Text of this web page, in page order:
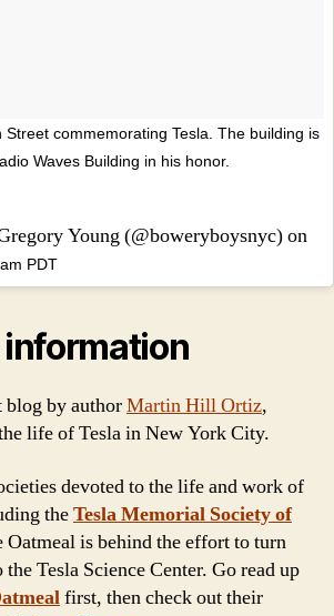
Street commemorating Tesla. The building is
Waves Building in his honor.
Young (@boweryboysnyc) on
PDT
information
by authorMartin Hill Ortiz,
life of Tesla in New York City.
devoted to the life and work of
theTesla Memorial Society of
Oatmeal is behind the effort to turn
Tesla Science Center. Go read up
first, then check out their